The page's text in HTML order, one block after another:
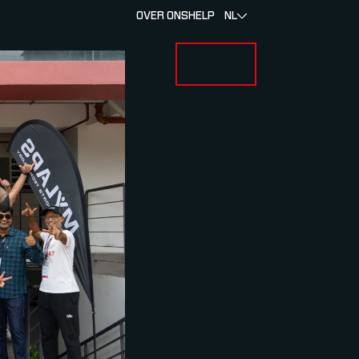
FOR RACERS & ATLETENSUBMENU FOR OVER MYLAPS
OVER ONSHELP NL